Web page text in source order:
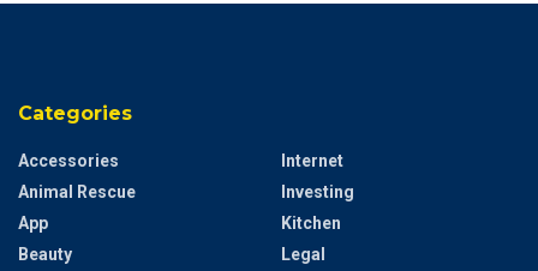
Categories
Accessories
Animal Rescue
App
Beauty
Internet
Investing
Kitchen
Legal